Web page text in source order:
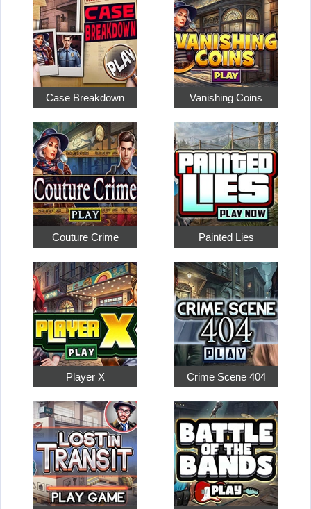
Case Breakdown Vanishing Coins
Couture Crime Painted Lies
Player X Crime Scene 404